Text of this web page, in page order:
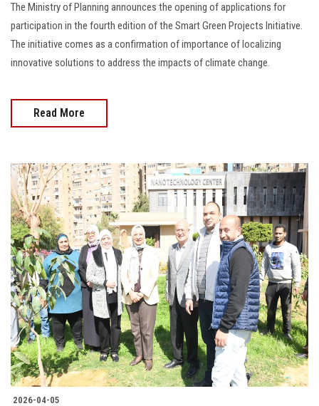
The Ministry of Planning announces the opening of applications for
participation in the fourth edition of the Smart Green Projects Initiative.
The initiative comes as a confirmation of importance of localizing
innovative solutions to address the impacts of climate change.
Read More
2026-04-05